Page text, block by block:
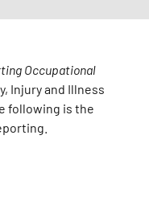
Occupational
Injury and Illness
following is the